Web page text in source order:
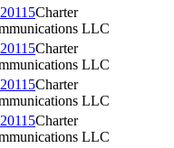
Charter
LLC
Charter
LLC
Charter
LLC
Charter
LLC